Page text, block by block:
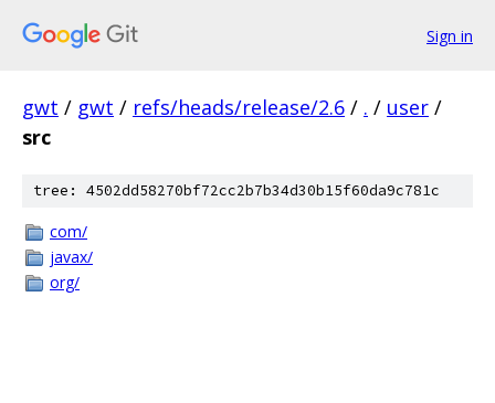
Sign in
gwt / gwt / refs/heads/release/2.6 / . / user /
src
tree: 4502dd58270bf72cc2b7b34d30b15f60da9c781c
com/
javax/
org/